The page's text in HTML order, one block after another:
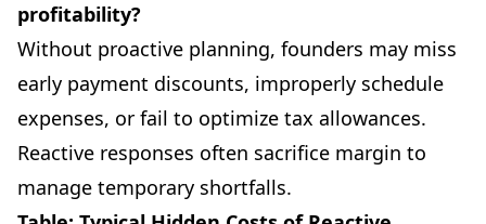
profitability?
Without proactive planning, founders may miss
early payment discounts, improperly schedule
expenses, or fail to optimize tax allowances.
Reactive responses often sacrifice margin to
manage temporary shortfalls.